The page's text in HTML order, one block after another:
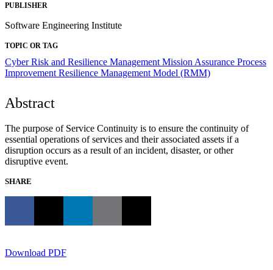
PUBLISHER
Software Engineering Institute
TOPIC OR TAG
Cyber Risk and Resilience Management Mission Assurance Process
Improvement Resilience Management Model (RMM)
Abstract
The purpose of Service Continuity is to ensure the continuity of
essential operations of services and their associated assets if a
disruption occurs as a result of an incident, disaster, or other
disruptive event.
SHARE
Download PDF